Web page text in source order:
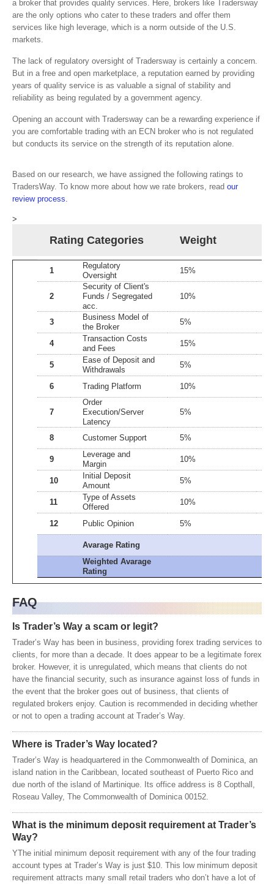
a broker that provides quality services. Here, brokers like Tradersway
are the only options who cater to these traders and offer them
services like high leverage, which is a norm outside of the U.S.
markets.
The lack of regulatory oversight of Tradersway is certainly a concern.
But in a free and open marketplace, a reputation earned by providing
years of quality service is as valuable a signal of stability and
reliability as being regulated by a government agency.
Opening an account with Tradersway can be a rewarding experience if
you are comfortable trading with an ECN broker who is not regulated
but conducts its service on the strength of its reputation alone.
Based on our research, we have assigned the following ratings to
TradersWay. To know more about how we rate brokers, read our
review process.
>
Rating Categories Weight
1
Regulatory
Oversight
15%
2
Security of Client's
Funds / Segregated
acc.
10%
3
Business Model of
the Broker
5%
4
Transaction Costs
and Fees
15%
5
Ease of Deposit and
Withdrawals
5%
6 Trading Platform 10%
7
Order
Execution/Server
Latency
5%
8 Customer Support 5%
9
Leverage and
Margin
10%
10
Initial Deposit
Amount
5%
11
Type of Assets
Offered
10%
12 Public Opinion 5%
Avarage Rating
Weighted Avarage
Rating
FAQ
Is Trader’s Way a scam or legit?
Trader’s Way has been in business, providing forex trading services to
clients, for more than a decade. It does appear to be a legitimate forex
broker. However, it is unregulated, which means that clients do not
have the financial security, such as insurance against loss of funds in
the event that the broker goes out of business, that clients of
regulated brokers enjoy. Caution is recommended in deciding whether
or not to open a trading account at Trader’s Way.
Where is Trader’s Way located?
Trader’s Way is headquartered in the Commonwealth of Dominica, an
island nation in the Caribbean, located southeast of Puerto Rico and
due north of the island of Martinique. Its office address is 8 Copthall,
Roseau Valley, The Commonwealth of Dominica 00152.
What is the minimum deposit requirement at Trader’s
Way?
YThe initial minimum deposit requirement with any of the four trading
account types at Trader’s Way is just $10. This low minimum deposit
requirement attracts many small retail traders who don’t have a lot of